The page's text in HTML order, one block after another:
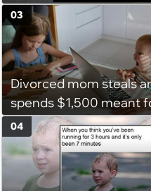
Imperials and Force
Laugh at Across the
(August 5, 2026)
Divorced mom steals
spends $1,500 meant
daughters, closes the
account, and asks her
why the account is
took the money for
03
04